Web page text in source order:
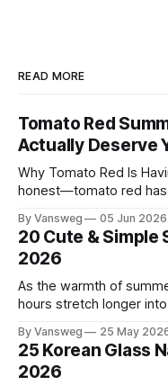
READ MORE
Tomato Red
Actually Deserve
Why Tomato Red Is Having a
honest—tomato red
somehow bridges the
this" and "
By Vansweg 05 Jun 2026
20 Cute & Simple
2026
As the warmth of
hours stretch longer
to be one of the most
— a stunning balance
By Vansweg 25 May
25 Korean Glass
2026